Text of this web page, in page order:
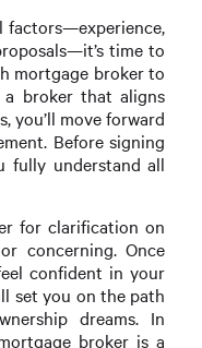
factors—experience,
time to
mortgage broker to
a broker that aligns
you’ll move forward
Before signing
fully understand all
for clarification on
concerning. Once
confident in your
set you on the path
dreams. In
broker is a